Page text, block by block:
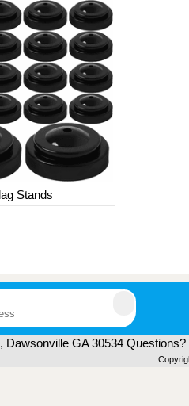
Stands
Dawsonville GA 30534